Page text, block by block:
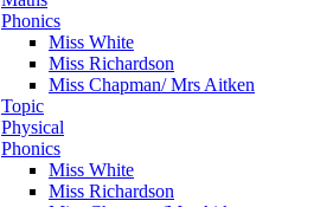
Phonics
Miss White
Miss Richardson
Miss Chapman/ Mrs Aitken
Topic
Physical
Phonics
Miss White
Miss Richardson